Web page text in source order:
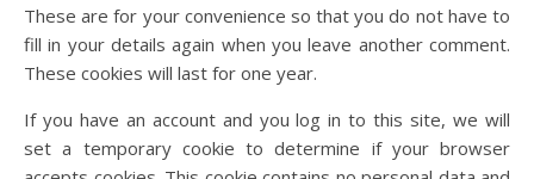
These are for your convenience so that you do not have to
fill in your details again when you leave another comment.
These cookies will last for one year.
If you have an account and you log in to this site, we will
set a temporary cookie to determine if your browser